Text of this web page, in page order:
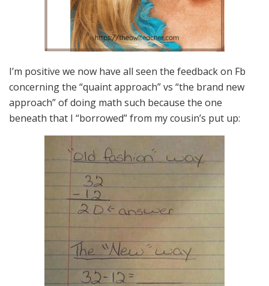
I’m positive we now have all seen the feedback on Fb
concerning the “quaint approach” vs “the brand new
approach” of doing math such because the one
beneath that I “borrowed” from my cousin’s put up: